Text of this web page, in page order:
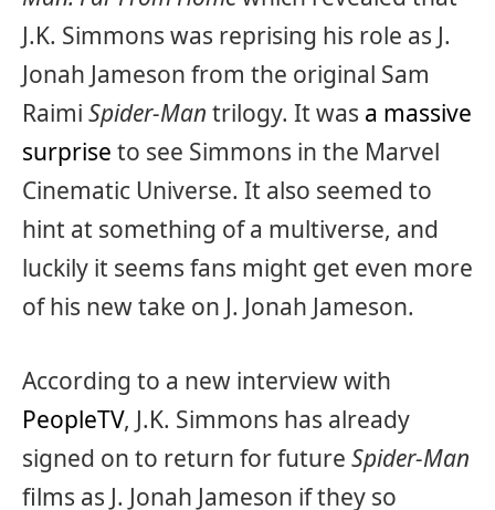
J.K. Simmons was reprising his role as J.
Jonah Jameson from the original Sam
Raimi Spider-Man trilogy. It was a massive
surprise to see Simmons in the Marvel
Cinematic Universe. It also seemed to
hint at something of a multiverse, and
luckily it seems fans might get even more
of his new take on J. Jonah Jameson.
According to a new interview with
PeopleTV, J.K. Simmons has already
signed on to return for future Spider-Man
films as J. Jonah Jameson if they so